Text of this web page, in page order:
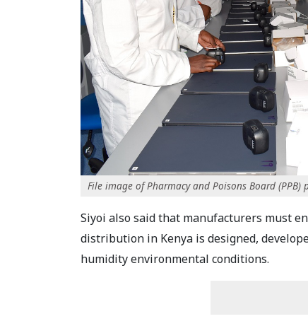
File image of Pharmacy and Poisons Board (PPB)
Siyoi also said that manufacturers must
distribution in Kenya is designed,
humidity environmental conditions.